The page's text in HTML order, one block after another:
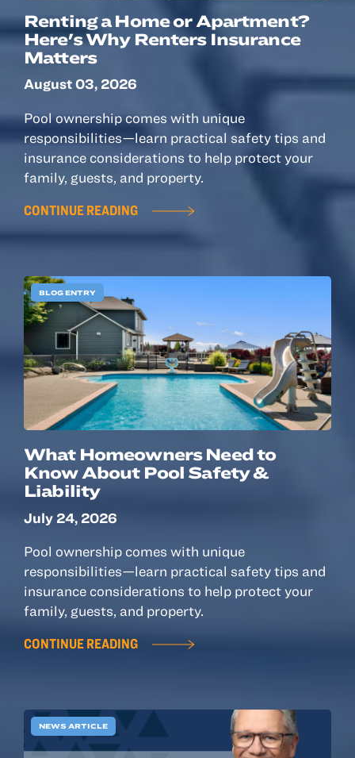
Renting a Home or Apartment?
Here's Why Renters Insurance
Matters
August 03, 2026
Pool ownership comes with unique
responsibilities—learn practical safety tips and
insurance considerations to help protect your
family, guests, and property.
CONTINUE READING
BLOG ENTRY
What Homeowners Need to
Know About Pool Safety &
Liability
July 24, 2026
Pool ownership comes with unique
responsibilities—learn practical safety tips and
insurance considerations to help protect your
family, guests, and property.
CONTINUE READING
NEWS ARTICLE